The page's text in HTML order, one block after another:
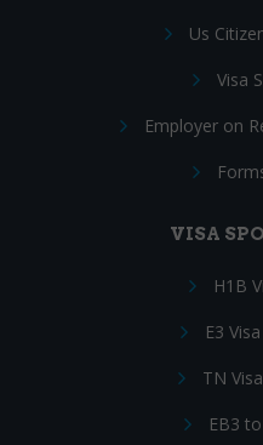
Us
Visa
Employer on
VISA
H1B
E3
TN
EB3